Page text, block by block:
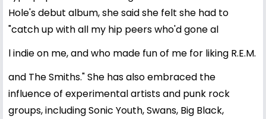
Hole's debut album, she said she felt she had to
"catch up with all my hip peers who'd gone al
l indie on me, and who made fun of me for liking R.E.M.
and The Smiths." She has also embraced the
influence of experimental artists and punk rock
groups, including Sonic Youth, Swans, Big Black,